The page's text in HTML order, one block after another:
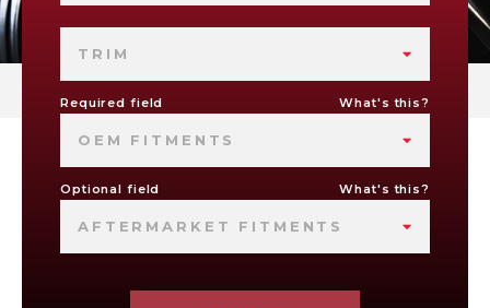
TRIM
Required field What's this?
OEM FITMENTS
Optional field What's this?
AFTERMARKET FITMENTS